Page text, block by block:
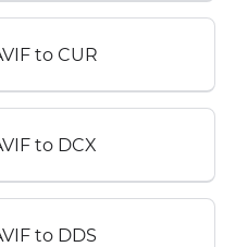
to CUR
to DCX
to DDS